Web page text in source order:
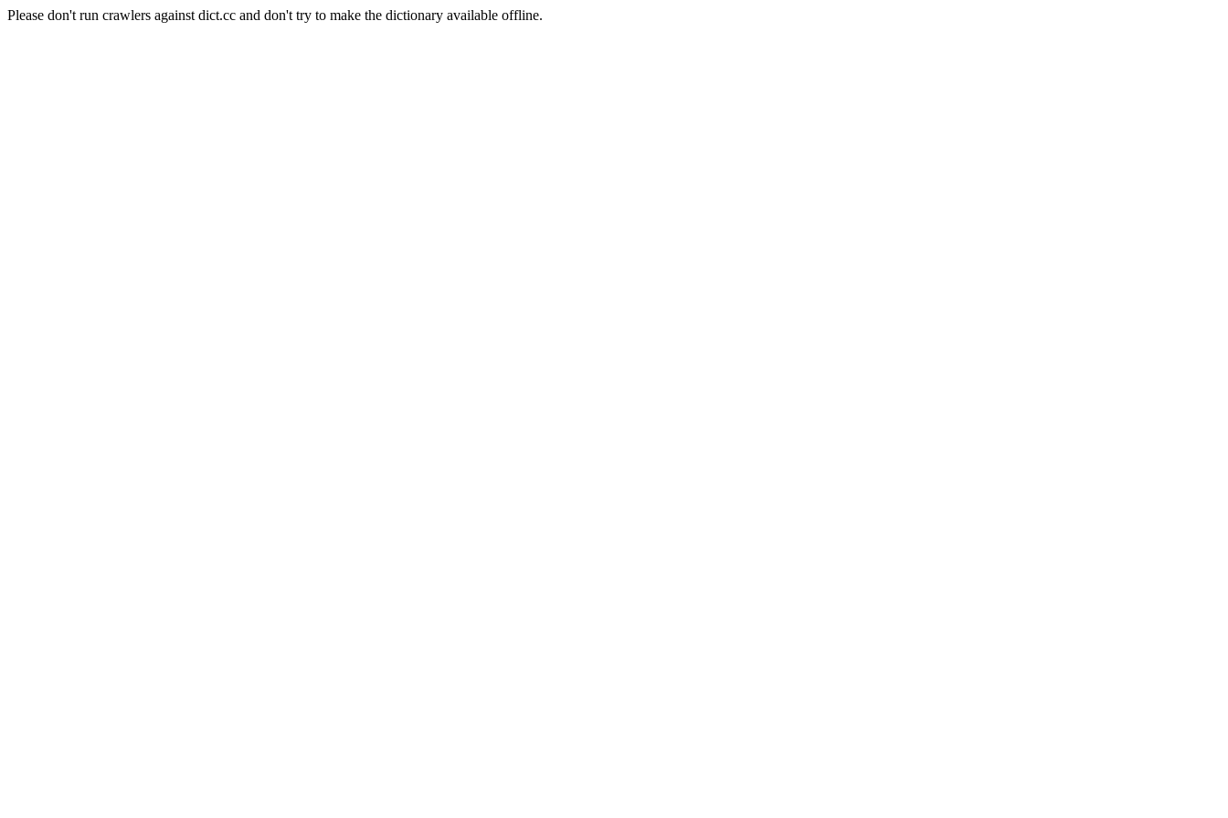
Please don't run crawlers against dict.cc and don't try to make the dictionary available offline.